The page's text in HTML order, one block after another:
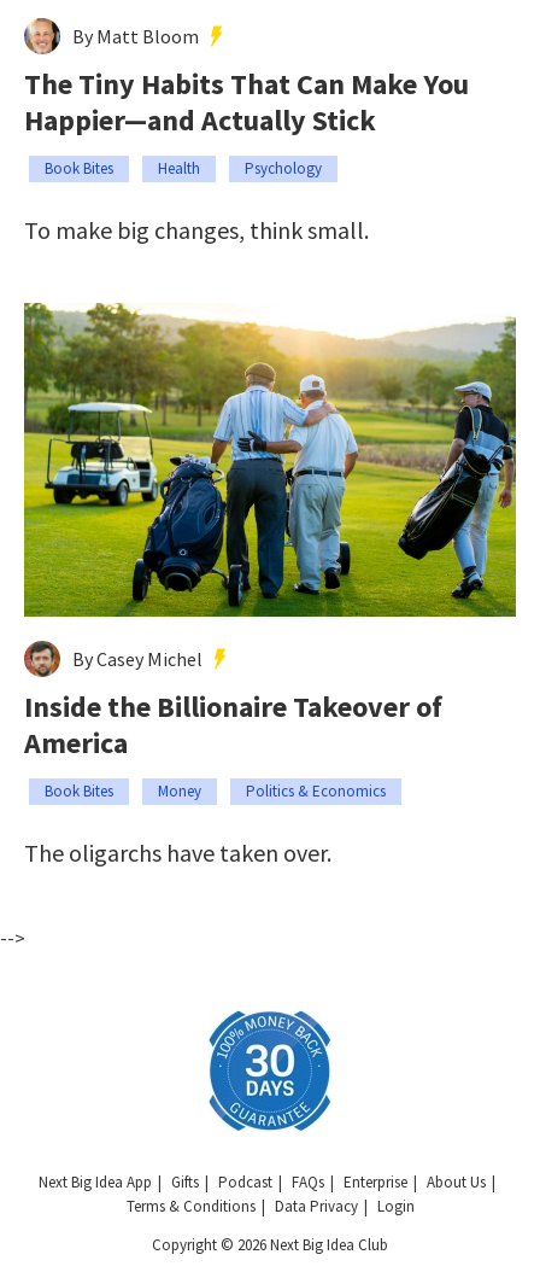
By Matt Bloom
The Tiny Habits That Can Make You
Happier—and Actually Stick
Book Bites Health Psychology
To make big changes, think small.
By Casey Michel
Inside the Billionaire Takeover of
America
Book Bites Money Politics & Economics
The oligarchs have taken over.
-->
Next Big Idea App Gifts Podcast FAQs Enterprise
About Us
Terms & Conditions
Data Privacy
Login
Copyright © 2026 Next Big Idea Club